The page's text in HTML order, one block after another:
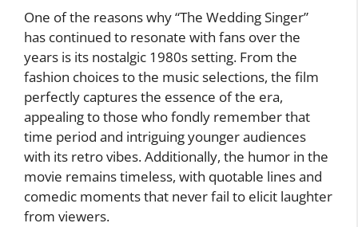
One of the reasons why “The Wedding Singer”
has continued to resonate with fans over the
years is its nostalgic 1980s setting. From the
fashion choices to the music selections, the film
perfectly captures the essence of the era,
appealing to those who fondly remember that
time period and intriguing younger audiences
with its retro vibes. Additionally, the humor in the
movie remains timeless, with quotable lines and
comedic moments that never fail to elicit laughter
from viewers.